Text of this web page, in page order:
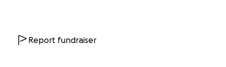
Report fundraiser